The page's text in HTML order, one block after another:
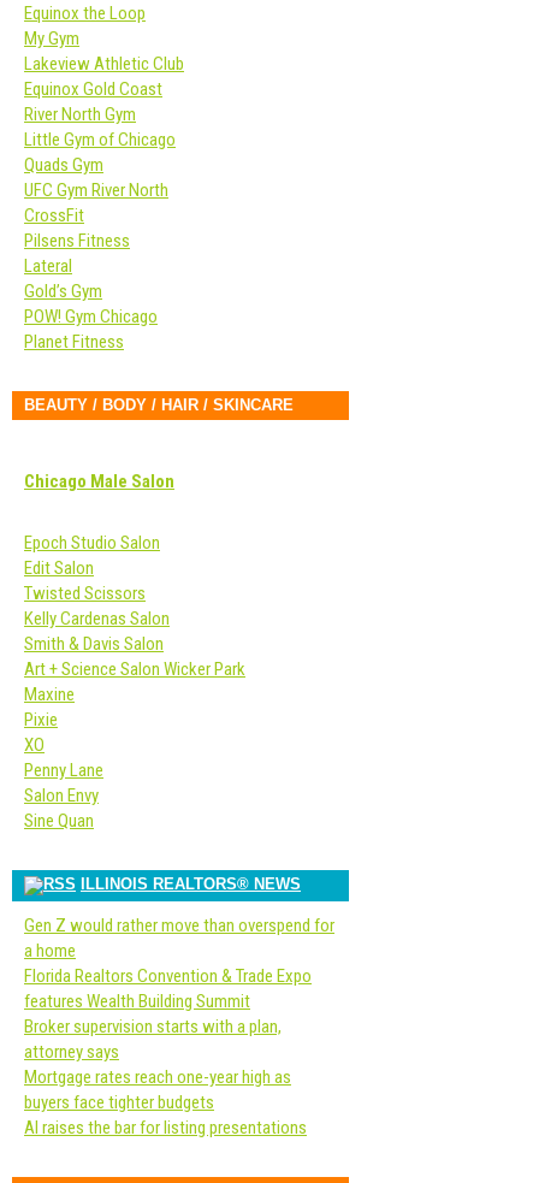
Equinox the Loop
My Gym
Lakeview Athletic Club
Equinox Gold Coast
River North Gym
Little Gym of Chicago
Quads Gym
UFC Gym River North
CrossFit
Pilsens Fitness
Lateral
Gold’s Gym
POW! Gym Chicago
Planet Fitness
BEAUTY / BODY / HAIR / SKINCARE
Chicago Male Salon
Epoch Studio Salon
Edit Salon
Twisted Scissors
Kelly Cardenas Salon
Smith & Davis Salon
Art + Science Salon Wicker Park
Maxine
Pixie
XO
Penny Lane
Salon Envy
Sine Quan
ILLINOIS REALTORS® NEWS
Gen Z would rather move than overspend for
a home
Florida Realtors Convention & Trade Expo
features Wealth Building Summit
Broker supervision starts with a plan,
attorney says
Mortgage rates reach one-year high as
buyers face tighter budgets
AI raises the bar for listing presentations